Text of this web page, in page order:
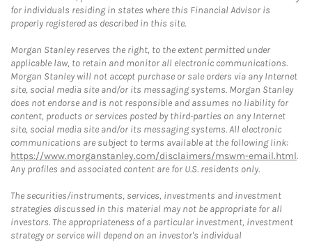
for individuals residing in states where this Financial Advisor is
properly registered as described in this site.
Morgan Stanley reserves the right, to the extent permitted under
applicable law, to retain and monitor all electronic communications.
Morgan Stanley will not accept purchase or sale orders via any Internet
site, social media site and/or its messaging systems. Morgan Stanley
does not endorse and is not responsible and assumes no liability for
content, products or services posted by third-parties on any Internet
site, social media site and/or its messaging systems. All electronic
communications are subject to terms available at the following link:
https://www.morganstanley.com/disclaimers/mswm-email.html.
Any profiles and associated content are for U.S. residents only.
The securities/instruments, services, investments and investment
strategies discussed in this material may not be appropriate for all
investors. The appropriateness of a particular investment, investment
strategy or service will depend on an investor's individual